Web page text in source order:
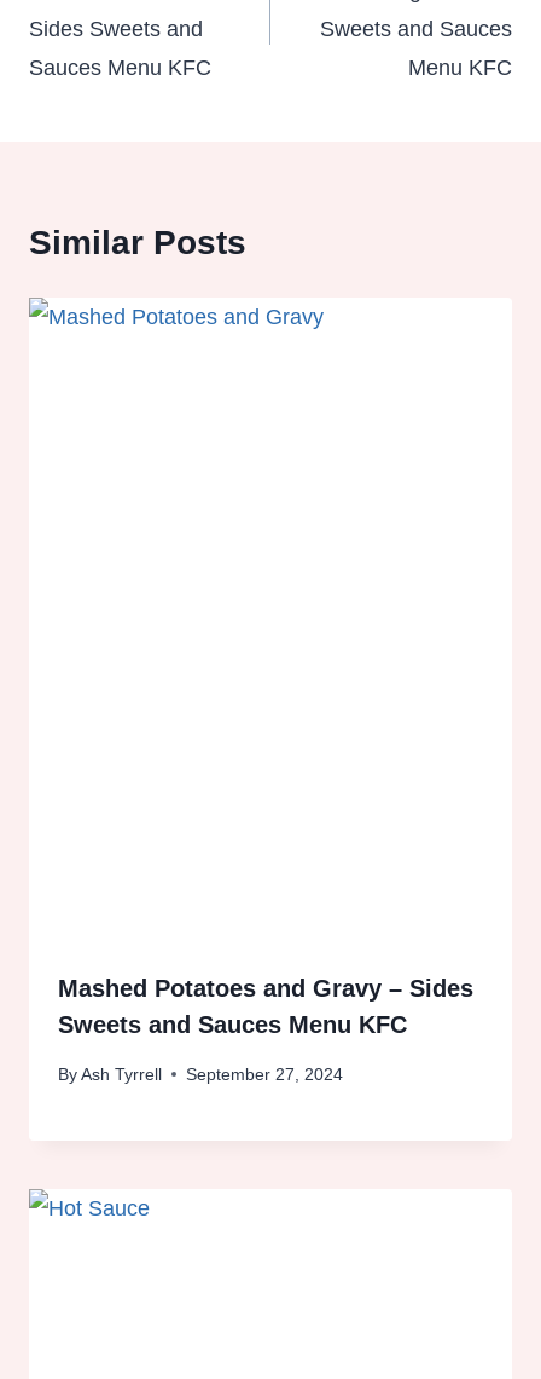
Sides Sweets and
Sauces Menu KFC
Sweets and Sauces
Menu KFC
Similar Posts
Mashed Potatoes and Gravy – Sides
Sweets and Sauces Menu KFC
ByAsh Tyrrell September 27, 2024